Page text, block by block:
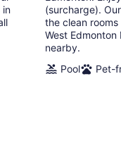
in
(surcharge).
the clean
West Edmonton
nearby.
Pool
Pet-